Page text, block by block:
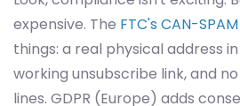
expensive. The FTC's CAN-
things: a real physical address
working unsubscribe link, and
lines. GDPR (Europe) adds